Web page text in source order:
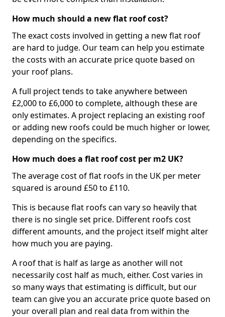
How much should a new flat roof cost?
The exact costs involved in getting a new flat roof
are hard to judge. Our team can help you estimate
the costs with an accurate price quote based on
your roof plans.
A full project tends to take anywhere between
£2,000 to £6,000 to complete, although these are
only estimates. A project replacing an existing roof
or adding new roofs could be much higher or lower,
depending on the specifics.
How much does a flat roof cost per m2 UK?
The average cost of flat roofs in the UK per meter
squared is around £50 to £110.
This is because flat roofs can vary so heavily that
there is no single set price. Different roofs cost
different amounts, and the project itself might alter
how much you are paying.
A roof that is half as large as another will not
necessarily cost half as much, either. Cost varies in
so many ways that estimating is difficult, but our
team can give you an accurate price quote based on
your overall plan and real data from within the